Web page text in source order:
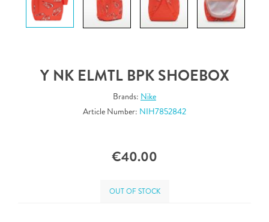
Y NK ELMTL BPK SHOEBOX
Brands: Nike
Article Number: NIH7852842
€40.00
OUT OF STOCK